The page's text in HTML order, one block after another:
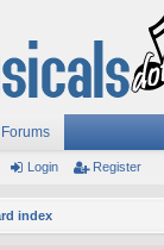
Forums
Login Register
index